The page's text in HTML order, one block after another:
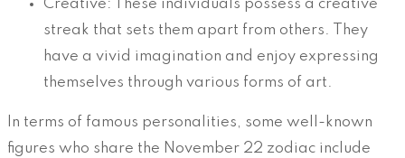
Creative: These individuals possess a creative
streak that sets them apart from others. They
have a vivid imagination and enjoy expressing
themselves through various forms of art.
In terms of famous personalities, some well-known
figures who share the November 22 zodiac include